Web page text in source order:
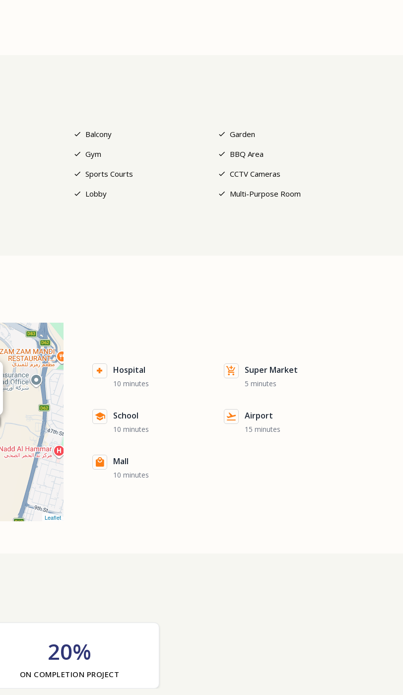
Balcony
Garden
Gym
BBQ Area
Sports Courts
CCTV Cameras
Lobby
Multi-Purpose Room
Leaflet
Hospital
10 minutes
Super Market
5 minutes
School
10 minutes
Airport
15 minutes
Mall
10 minutes
20%
ON COMPLETION PROJECT